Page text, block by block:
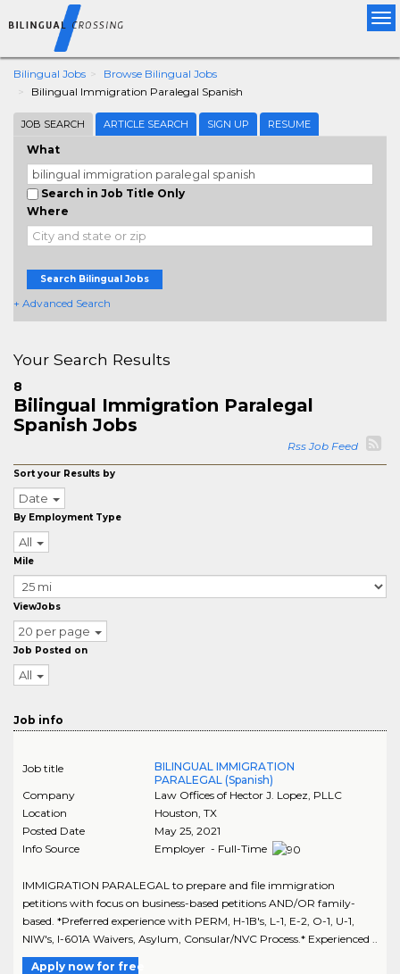
Bilingual Jobs
Browse Bilingual Jobs
Bilingual Immigration Paralegal Spanish
JOB SEARCH ARTICLE SEARCH SIGN UP RESUME
What
Search in Job Title Only
Where
Search Bilingual Jobs
+ Advanced Search
Your Search Results
8
Bilingual Immigration Paralegal
Spanish Jobs
Rss Job Feed
Sort your Results by
Date
By Employment Type
All
Mile
ViewJobs
20 per page
Job Posted on
All
Job info
Job title
BILINGUAL IMMIGRATION
PARALEGAL (Spanish)
Company
Law Offices of Hector J. Lopez, PLLC
Location
Houston, TX
Posted Date
May 25, 2021
Info Source
Employer - Full-Time
IMMIGRATION PARALEGAL to prepare and file immigration
petitions with focus on business-based petitions AND/OR family-
based. *Preferred experience with PERM, H-1B's, L-1, E-2, O-1, U-1,
NIW's, I-601A Waivers, Asylum, Consular/NVC Process.* Experienced ..
Apply now for free